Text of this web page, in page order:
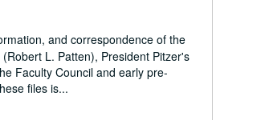
and correspondence of the
L. Patten), President Pitzer's
Faculty Council and early pre-
files is...